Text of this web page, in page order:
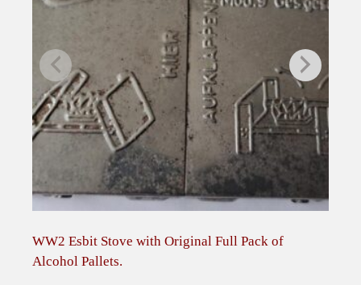
WW2 Esbit Stove with Original Full Pack of
Alcohol Pallets.